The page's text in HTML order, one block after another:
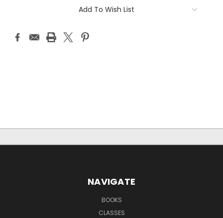
Add To Wish List
NAVIGATE
BOOKS
CLASSES